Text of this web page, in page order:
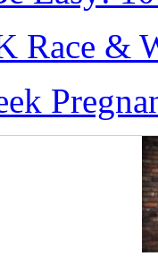
Race &